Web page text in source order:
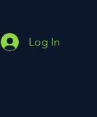
Log In